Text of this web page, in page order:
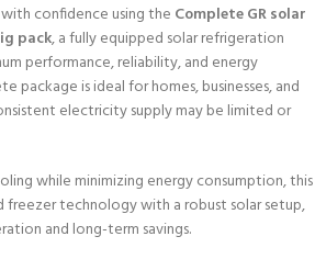
confidence using the Complete GR solar
pack, a fully equipped solar refrigeration
performance, reliability, and energy
package is ideal for homes, businesses, and
electricity supply may be limited or
while minimizing energy consumption, this
freezer technology with a robust solar setup,
and long-term savings.